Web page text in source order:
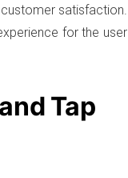
satisfaction.
for the user
Tap